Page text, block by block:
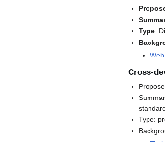
Type:
Cross-
Type: